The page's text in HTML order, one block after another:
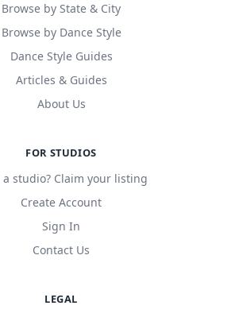
Browse by State & City
Browse by Dance Style
Dance Style Guides
Articles & Guides
About Us
FOR STUDIOS
a studio? Claim your listing
Create Account
Sign In
Contact Us
LEGAL